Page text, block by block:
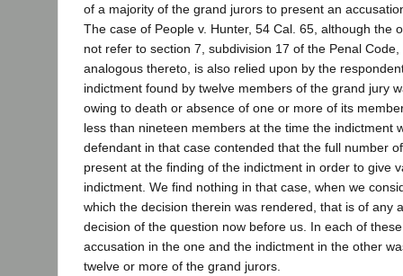
of a majority of the grand jurors to present an
The case of People v. Hunter, 54 Cal. 65, although the
not refer to section 7, subdivision 17 of the Penal
analogous thereto, is also relied upon by the
indictment found by twelve members of the grand jury
owing to death or absence of one or more of its
less than nineteen members at the time the indictment
defendant in that case contended that the full number
present at the finding of the indictment in order to give
indictment. We find nothing in that case, when we
which the decision therein was rendered, that is of any
decision of the question now before us. In each of
accusation in the one and the indictment in the other
twelve or more of the grand jurors.